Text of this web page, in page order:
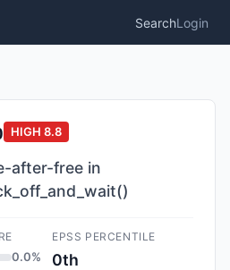
SearchLogin
HIGH 8.8
after-free in
0.0%
EPSS PERCENTILE
0th